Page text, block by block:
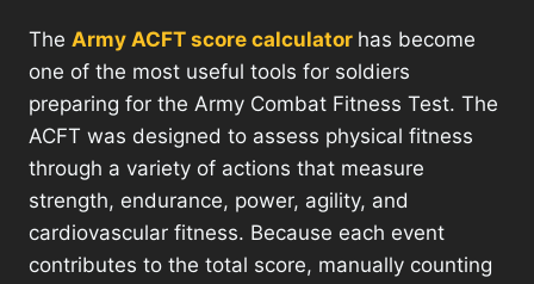
The Army ACFT score calculator has become
one of the most useful tools for soldiers
preparing for the Army Combat Fitness Test. The
ACFT was designed to assess physical fitness
through a variety of actions that measure
strength, endurance, power, agility, and
cardiovascular fitness. Because each event
contributes to the total score, manually counting